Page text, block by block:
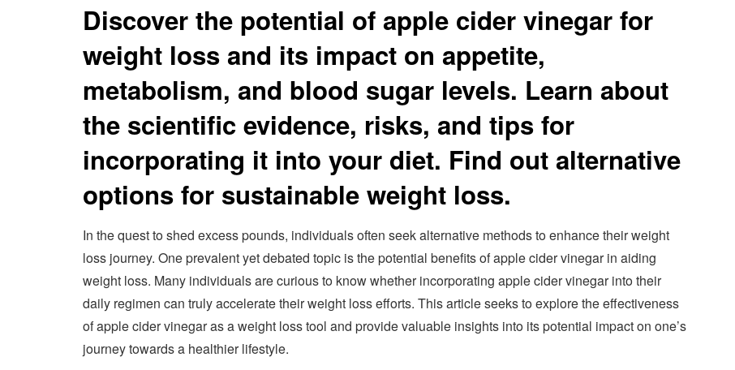
Discover the potential of apple cider vinegar for
weight loss and its impact on appetite,
metabolism, and blood sugar levels. Learn about
the scientific evidence, risks, and tips for
incorporating it into your diet. Find out alternative
options for sustainable weight loss.
In the quest to shed excess pounds, individuals often seek alternative methods to enhance their weight
loss journey. One prevalent yet debated topic is the potential benefits of apple cider vinegar in aiding
weight loss. Many individuals are curious to know whether incorporating apple cider vinegar into their
daily regimen can truly accelerate their weight loss efforts. This article seeks to explore the effectiveness
of apple cider vinegar as a weight loss tool and provide valuable insights into its potential impact on one’s
journey towards a healthier lifestyle.